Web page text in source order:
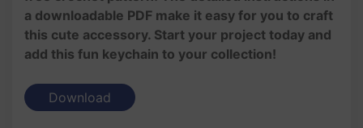
a downloadable PDF make it easy for you to craft
this cute accessory. Start your project today and
add this fun keychain to your collection!
Download